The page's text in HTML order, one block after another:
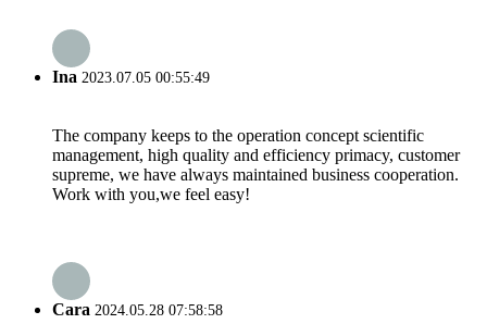
Ina 2023.07.05 00:55:49
The company keeps to the operation concept scientific
management, high quality and efficiency primacy, customer
supreme, we have always maintained business cooperation.
Work with you,we feel easy!
Cara 2024.05.28 07:58:58